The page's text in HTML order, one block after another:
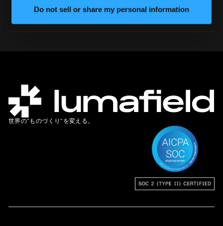
Do not sell or share my personal information
世界の”ものづくり”を変える。